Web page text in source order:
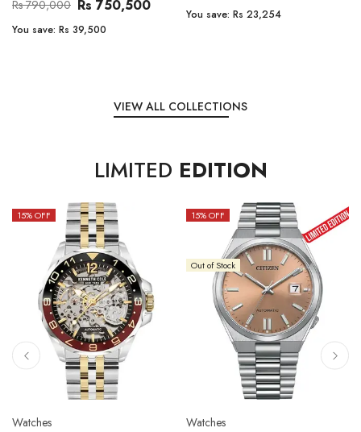
You save: Rs 31,144 You save: Rs 7,238
VIEW ALL COLLECTIONS
LIMITED EDITION
15% OFF
Watches
10% OFF
Out of Stock
Watches